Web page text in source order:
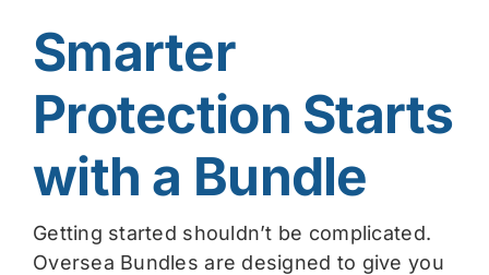
Smarter
Protection Starts
with a Bundle
Getting started shouldn’t be complicated.
Oversea Bundles are designed to give you